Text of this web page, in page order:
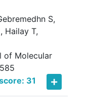
S,
Hailay T,
of Molecular
585
31